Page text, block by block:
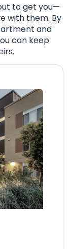
to get you—
with them. By
and
can keep